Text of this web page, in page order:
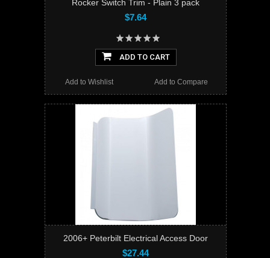
Rocker Switch Trim - Plain 3 pack
$7.64
ADD TO CART
Add to Compare
Add to Wishlist
2006+ Peterbilt Electrical Access Door
$27.44